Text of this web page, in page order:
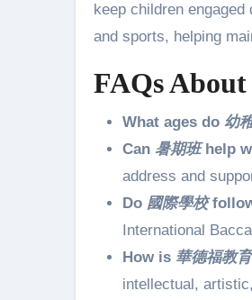
keep children
and sports, helping
FAQs
What ages do 幼
Can 暑期班help
address and
Do 國際學校
International
How is 華德福教育
intellectual,